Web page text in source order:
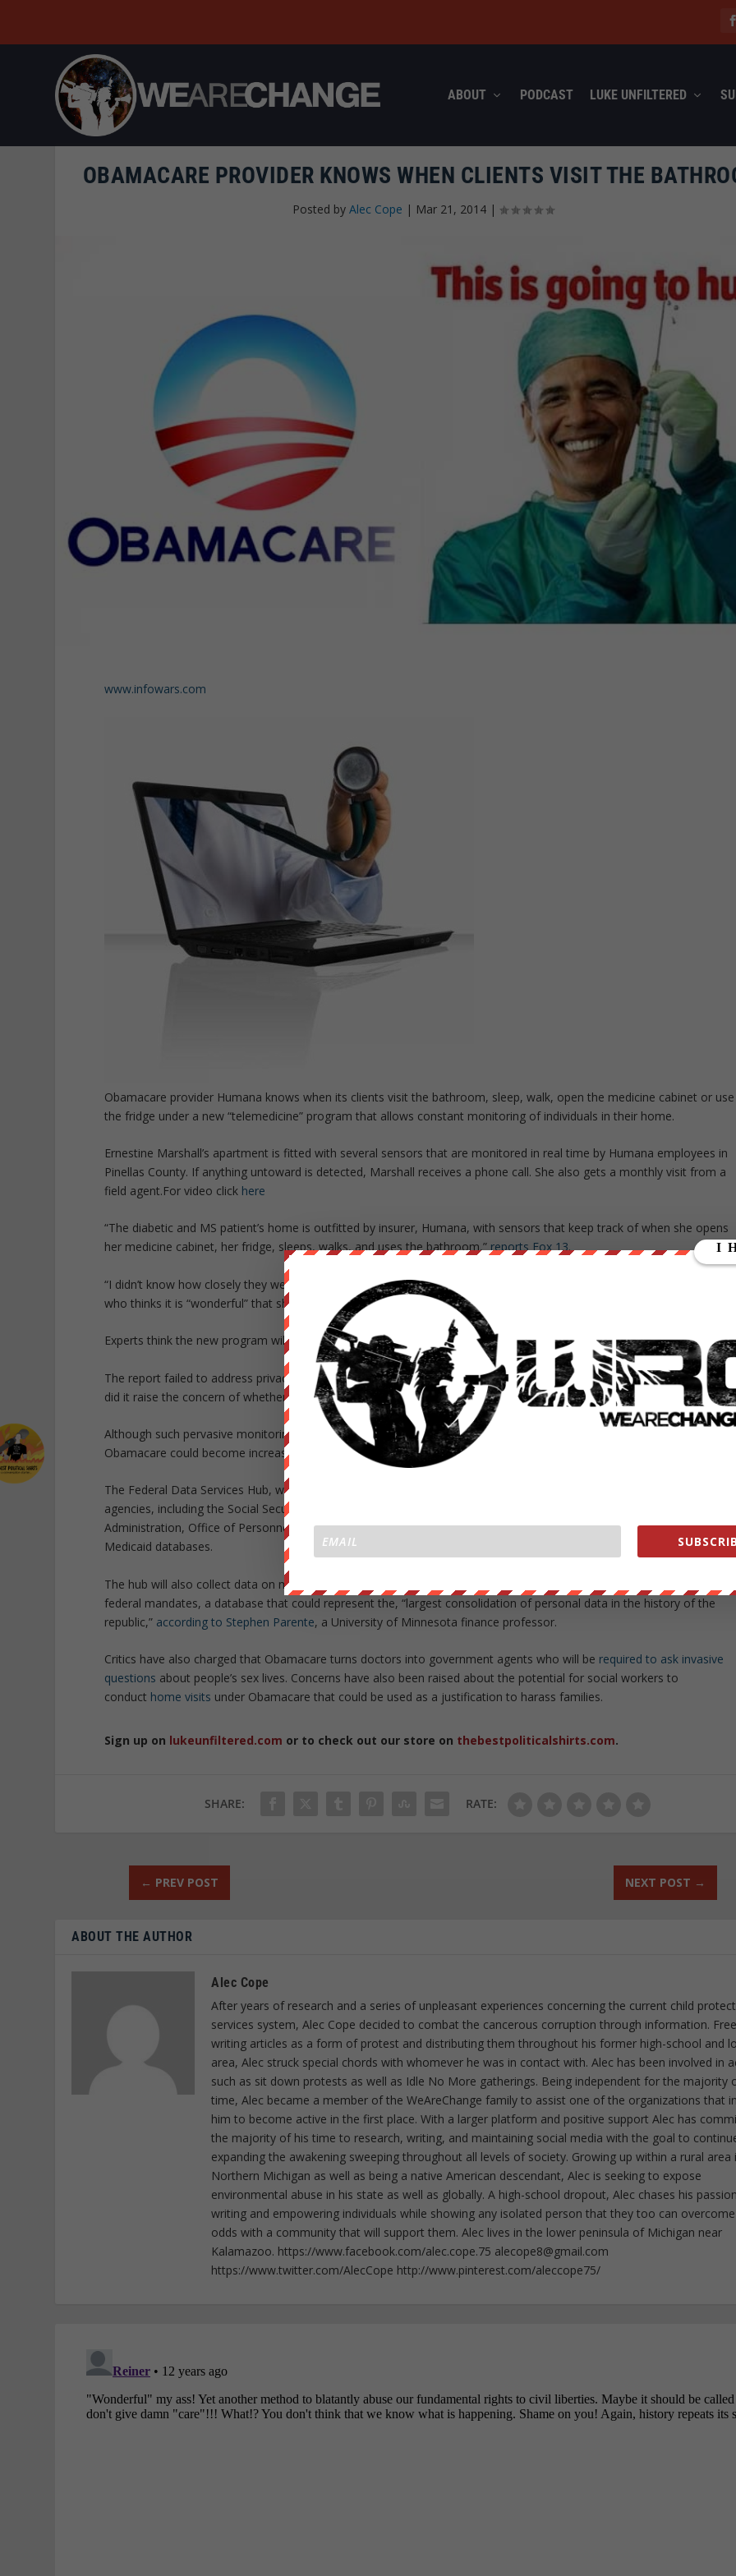
ABOUT PODCAST LUKE UNFILTERED
OBAMACARE PROVIDER KNOWS WHEN CLIENTS VISIT THE
Posted by Alec Cope | Mar 21, 2014|
www.infowars.com
Obamacare provider Humana knows when its clients visit the bathroom, sleep, walk, open the medicine cabinet or use
the fridge under a new “telemedicine” program that allows constant monitoring of individuals in their home.
Ernestine Marshall’s apartment is fitted with several sensors that are monitored in real time by Humana employees in
Pinellas County. If anything untoward is detected, Marshall receives a phone call. She also gets a monthly visit from a
field agent.For video click here
“The diabetic and MS patient’s home is outfitted by insurer, Humana, with sensors that keep track of when she opens
her medicine cabinet, her fridge, sleeps, walks, and uses the bathroom,”reports Fox 13.
“I didn’t know how closely they were watching me until I received a phone call, and I was like, whoa! Ok!” said Marshall,
who thinks it is “wonderful” that she is constantly being monitored.
Experts think the new program will “revolutionize medicine,” greatly reducing the need to visit doctors and cutting
The report failed to address privacy concerns about an individual having their every behavior monitored in real time,
did it raise the concern of whether or not similar measures could be implemented to a lesser extent under Obamacare.
Although such pervasive monitoring is not part of the Affordable Care Act, critics have expressed concerns that
Obamacare could become increasingly invasive as its rollout expands.
The Federal Data Services Hub, which forms the core of Obamacare, will interact with numerous different government
agencies, including the Social Security Administration, the IRS, the Department of Homeland Security, the Veterans
Administration, Office of Personnel Management, the Department of Defense, the Peace Corps, as well as state
Medicaid databases.
The hub will also collect data on millions of Americans in order to determine eligibility for benefits and exemptions
federal mandates, a database that could represent the, “largest consolidation of personal data in the history of the
republic,” according to Stephen Parente, a University of Minnesota finance professor.
Critics have also charged that Obamacare turns doctors into government agents who will be required to ask invasive
questions about people’s sex lives. Concerns have also been raised about the potential for social workers to
conduct home visits under Obamacare that could be used as a justification to harass families.
Sign up on lukeunfiltered.com or to check out our store on thebestpoliticalshirts.com.
SHARE: RATE:
← PREV POST NEXT POST →
ABOUT THE AUTHOR
Alec Cope
After years of research and a series of unpleasant experiences concerning the current child
services system, Alec Cope decided to combat the cancerous corruption through information.
writing articles as a form of protest and distributing them throughout his former high-school and
area, Alec struck special chords with whomever he was in contact with. Alec has been involved in
such as sit down protests as well as Idle No More gatherings. Being independent for the majority
time, Alec became a member of the WeAreChange family to assist one of the organizations that
him to become active in the first place. With a larger platform and positive support Alec has
the majority of his time to research, writing, and maintaining social media with the goal to
expanding the awakening sweeping throughout all levels of society. Growing up within a rural area
Northern Michigan as well as being a native American descendant, Alec is seeking to expose
environmental abuse in his state as well as globally. A high-school dropout, Alec chases his
writing and empowering individuals while showing any isolated person that they too can
odds with a community that will support them. Alec lives in the lower peninsula of Michigan near
Kalamazoo. https://www.facebook.com/alec.cope.75 alecope8@gmail.com
https://www.twitter.com/AlecCope http://www.pinterest.com/aleccope75/